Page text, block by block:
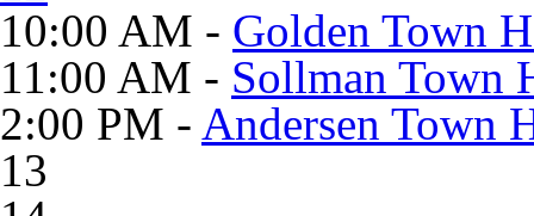
10:00 AM - Golden Town
11:00 AM - Sollman Town
2:00 PM - Andersen Town
13